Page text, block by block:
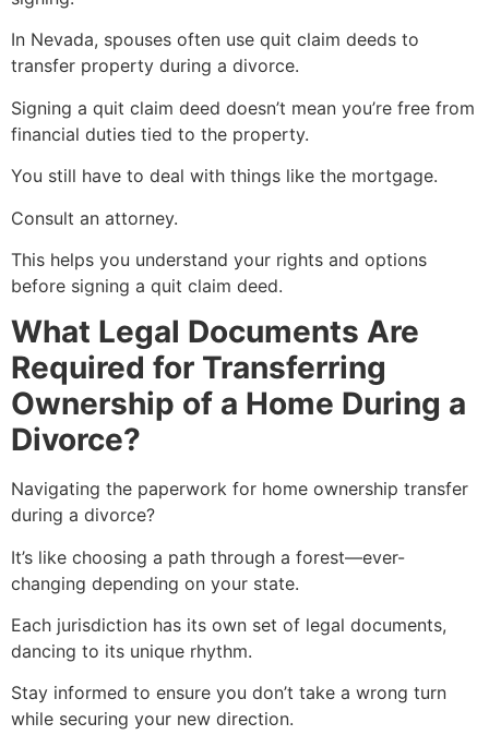
In Nevada, spouses often use quit claim deeds to
transfer property during a divorce.
Signing a quit claim deed doesn’t mean you’re free from
financial duties tied to the property.
You still have to deal with things like the mortgage.
Consult an attorney.
This helps you understand your rights and options
before signing a quit claim deed.
What Legal Documents Are
Required for Transferring
Ownership of a Home During a
Divorce?
Navigating the paperwork for home ownership transfer
during a divorce?
It’s like choosing a path through a forest—ever-
changing depending on your state.
Each jurisdiction has its own set of legal documents,
dancing to its unique rhythm.
Stay informed to ensure you don’t take a wrong turn
while securing your new direction.